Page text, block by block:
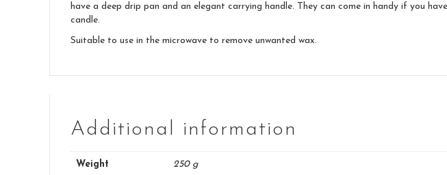
have a deep drip pan and an elegant carrying handle. They can come in handy if you
candle.
Suitable to use in the microwave to remove unwanted wax.
Additional information
Weight 250 g